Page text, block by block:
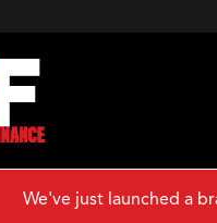
We've just launched a